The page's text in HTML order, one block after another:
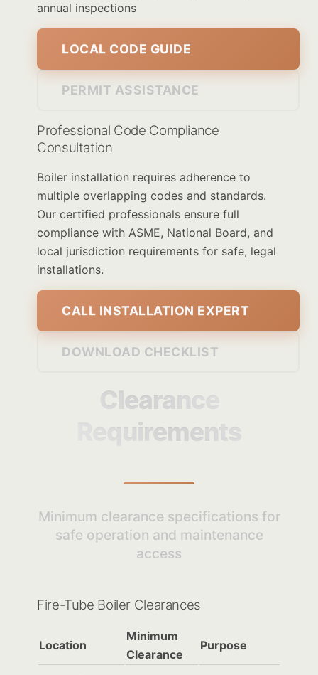
annual inspections
LOCAL CODE GUIDE
PERMIT ASSISTANCE
Professional Code Compliance
Consultation
Boiler installation requires adherence to
multiple overlapping codes and standards.
Our certified professionals ensure full
compliance with ASME, National Board, and
local jurisdiction requirements for safe, legal
installations.
CALL INSTALLATION EXPERT
DOWNLOAD CHECKLIST
Clearance
Requirements
Minimum clearance specifications for
safe operation and maintenance
access
Fire-Tube Boiler Clearances
Location
Minimum
Clearance
Purpose